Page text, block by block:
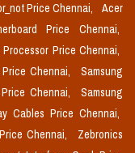
Price Chennai,
Acer
Price Chennai,
Processor Price Chennai,
Chennai,
Samsung
Chennai,
Samsung
Cables Price Chennai,
Chennai,
Zebronics